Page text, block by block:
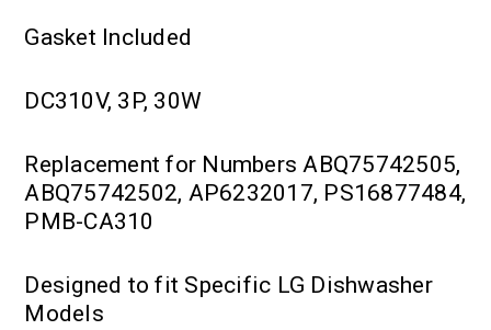
Gasket Included
DC310V, 3P, 30W
Replacement for Numbers ABQ75742505,
ABQ75742502, AP6232017, PS16877484,
PMB-CA310
Designed to fit Specific LG Dishwasher
Models